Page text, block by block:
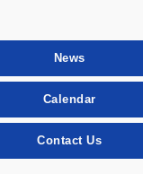
News
Calendar
Contact Us